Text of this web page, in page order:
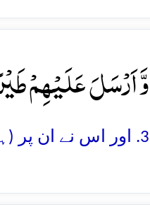
وَّ اَرۡسَلَ عَلَیۡہِمۡ
3. اور اس نے ان پر (ہر سمت سے) پرندوں کے جھنڈ کے جھنڈ بھیج دیئے